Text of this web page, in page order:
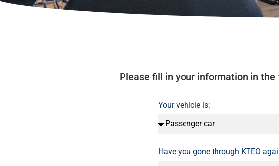
Please fill in your information in
Your vehicle is:
Have you gone through KTEO